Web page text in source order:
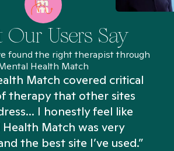
Our Users Say
found the right therapist through
Health Match
Match covered critical
therapy that other sites
I honestly feel like
Match was very
the best site I’ve used.”